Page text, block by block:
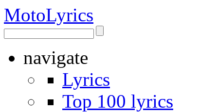
MotoLyrics
navigate
Lyrics
Top 100 lyrics